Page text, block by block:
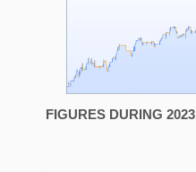
FIGURES DURING 2023